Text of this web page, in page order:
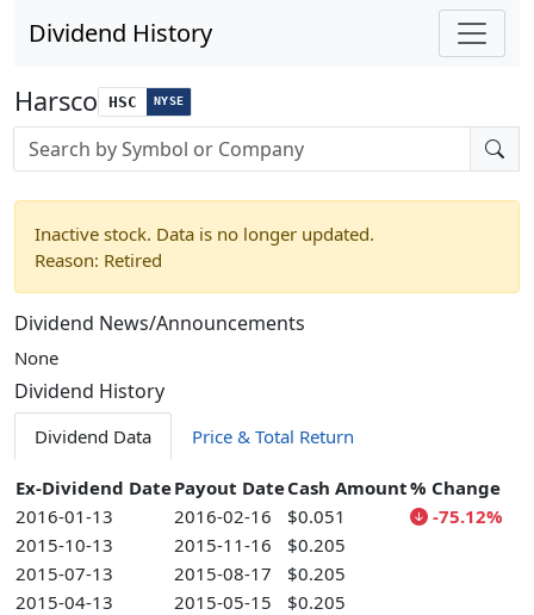
Dividend History
Harsco HSC NYSE
Stock search input
Inactive stock. Data is no longer updated.
Reason: Retired
Dividend News/Announcements
None
Dividend History
Dividend Data Price & Total Return
Ex-Dividend DatePayout DateCash Amount% Change
2016-01-13
2016-02-16 $0.051
-75.12%
2015-10-13
2015-11-16
$0.205
2015-07-13
2015-08-17
$0.205
2015-04-13
2015-05-15
$0.205